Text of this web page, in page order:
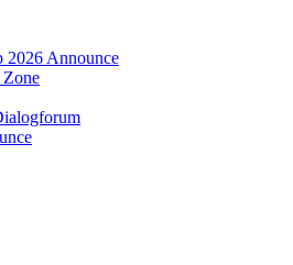
2026 Announce
Zone